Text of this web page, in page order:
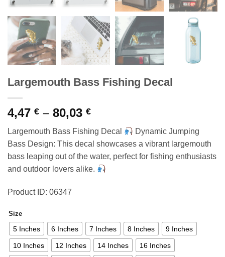
Largemouth Bass Fishing Decal
4,47 € – 80,03 €Price
range:
4,47 €
through
80,03 €
Largemouth Bass Fishing Decal
Dynamic Jumping
Bass Design: This decal showcases a vibrant largemouth
bass leaping out of the water, perfect for fishing enthusiasts
and outdoor lovers alike.
Product ID: 06347
Size
5 Inches 6 Inches 7 Inches 8 Inches 9 Inches
10 Inches 12 Inches 14 Inches 16 Inches